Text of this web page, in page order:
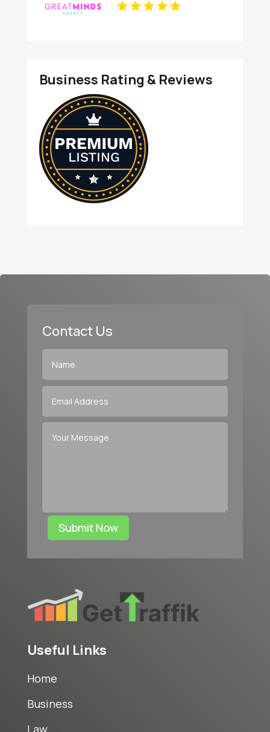
Business Rating & Reviews
Contact Us
Submit Now
Useful Links
Home
Business
Law